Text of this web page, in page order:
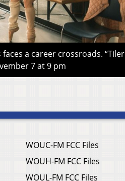
a career crossroads. “Tiler
7 at 9 pm
WOUC-FM FCC Files
WOUH-FM FCC Files
WOUL-FM FCC Files